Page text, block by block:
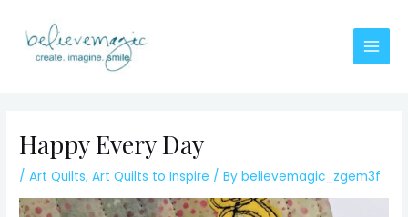
content
Main
Happy Every Day
/Art Quilts,Art Quilts to Inspire / Bybelievemagic_zgem3f